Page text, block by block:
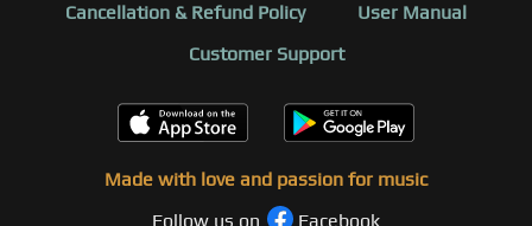
Cancellation & Refund Policy
User Manual
Customer Support
Made with love and passion for music
Follow us on
Facebook